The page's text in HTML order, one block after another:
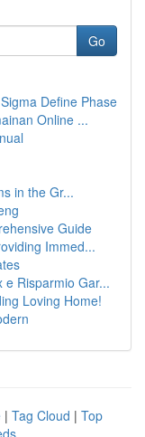
Go
Define Phase
Online ...
in the Gr...
Guide
Immed...
e Risparmio Gar...
Loving Home!
| Tag Cloud | Top